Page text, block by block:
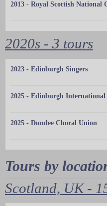
2013 - Royal Scottish National
2020s - 3 tours
2023 - Edinburgh Singers
2025 - Edinburgh International
2025 - Dundee Choral Union
Tours by
Scotland, UK -